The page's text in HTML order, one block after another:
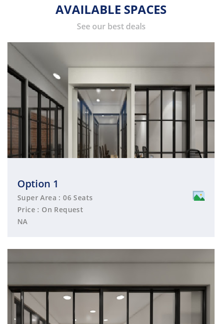
AVAILABLE SPACES
See our best deals
Option 1
Super Area : 06 Seats
Price : On Request
NA